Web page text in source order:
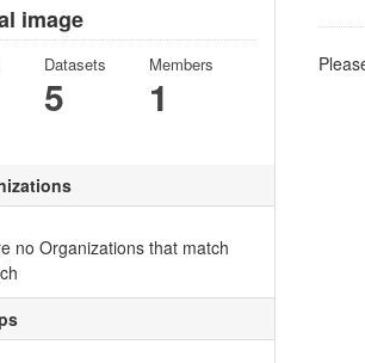
image
Datasets
5
Members
1
no Organizations that match